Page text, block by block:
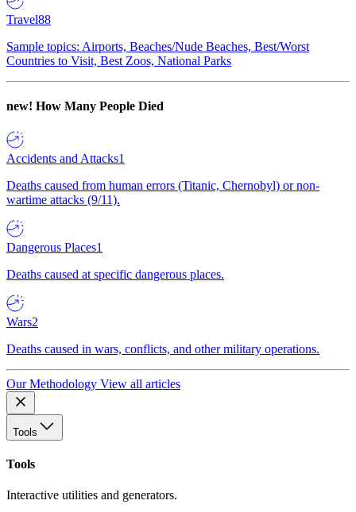
Travel88
Sample topics: Airports, Beaches/Nude Beaches, Best/Worst
Countries to Visit, Best Zoos, National Parks
new! How Many People Died
Accidents and Attacks1
Deaths caused from human errors (Titanic, Chernobyl) or non-
wartime attacks (9/11).
Dangerous Places1
Deaths caused at specific dangerous places.
Wars2
Deaths caused in wars, conflicts, and other military operations.
Our Methodology View all articles
Tools
Tools
Interactive utilities and generators.